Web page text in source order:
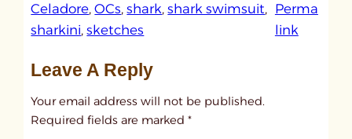
Celadore, OCs, shark, shark swimsuit
sharkini, sketches
Perma
link:
Leave A Reply
Your email address will not be published.
Required fields are marked*